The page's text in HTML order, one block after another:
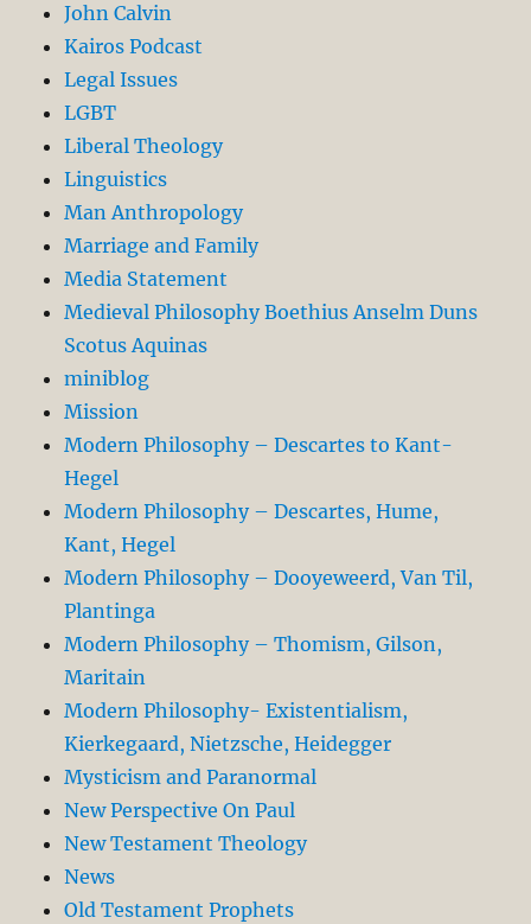
John Calvin
Kairos Podcast
Legal Issues
LGBT
Liberal Theology
Linguistics
Man Anthropology
Marriage and Family
Media Statement
Medieval Philosophy Boethius Anselm Duns
Scotus Aquinas
miniblog
Mission
Modern Philosophy – Descartes to Kant-
Hegel
Modern Philosophy – Descartes, Hume,
Kant, Hegel
Modern Philosophy – Dooyeweerd, Van Til,
Plantinga
Modern Philosophy – Thomism, Gilson,
Maritain
Modern Philosophy- Existentialism,
Kierkegaard, Nietzsche, Heidegger
Mysticism and Paranormal
New Perspective On Paul
New Testament Theology
News
Old Testament Prophets